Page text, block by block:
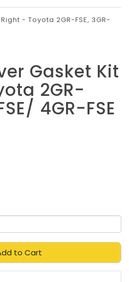
- Toyota 2GR-FSE, 3GR-
Gasket Kit
2GR-
4GR-FSE
to Cart